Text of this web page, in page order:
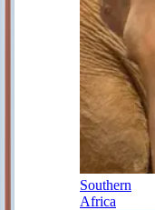
Southern
Africa